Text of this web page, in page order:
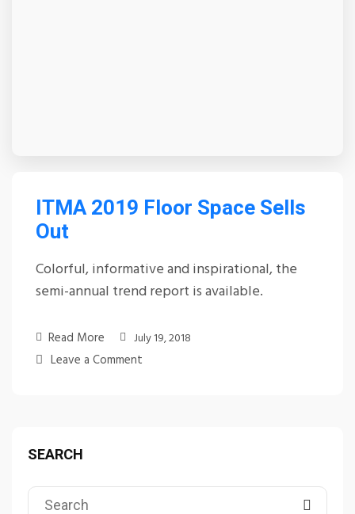
ITMA 2019 Floor Space Sells
Out
Colorful, informative and inspirational, the
semi-annual trend report is available.
Read More July 19, 2018
Leave a Comment
SEARCH